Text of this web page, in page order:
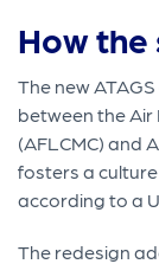
How the
The new
between the Air
(AFLCMC) and
fosters a
according to a
The redesign